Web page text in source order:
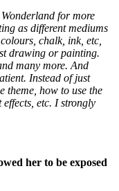
for more
as different mediums
chalk, ink, etc,
drawing or painting.
many more. And
Instead of just
theme, how to use the
etc. I strongly
her to be exposed